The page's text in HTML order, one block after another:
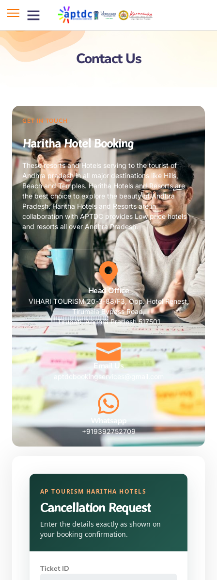
Contact Us
GET IN TOUCH
Haritha Hotel Booking
These resorts and Hotels serving to the tourist of
Andhra pradesh in all major destinations like Hills,
Beach and Temples. Haritha Hotels and Resorts are
the best choice to explore the beauty of Andhra
Pradesh. Haritha Hotels and Resorts are in
collaboration with APTDC provides Low price hotels
and resorts all over Andhra Pradesh.
Head Office
VIHARI TOURISM 20-3-88/F3, Opp. Hotel Renest,
Tirumala Bypass Road,
Tirupati, Andhra Pradesh 517501
Email Us
aptdcbookingservices@gmail.com
Whatsapp
+919392752709
AP TOURISM HARITHA HOTELS
Cancellation Request
Enter the details exactly as shown on
your booking confirmation.
Ticket ID